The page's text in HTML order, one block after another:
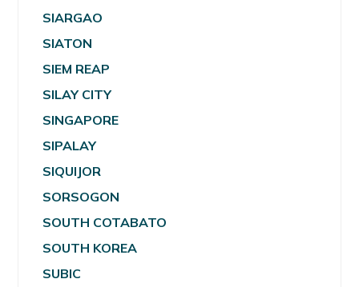
SIARGAO
SIATON
SIEM REAP
SILAY CITY
SINGAPORE
SIPALAY
SIQUIJOR
SORSOGON
SOUTH COTABATO
SOUTH KOREA
SUBIC